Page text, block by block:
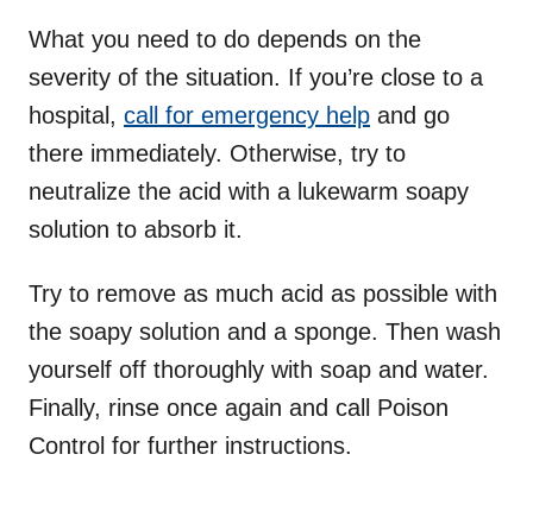
What you need to do depends on the
severity of the situation. If you’re close to a
hospital, call for emergency help and go
there immediately. Otherwise, try to
neutralize the acid with a lukewarm soapy
solution to absorb it.
Try to remove as much acid as possible with
the soapy solution and a sponge. Then wash
yourself off thoroughly with soap and water.
Finally, rinse once again and call Poison
Control for further instructions.